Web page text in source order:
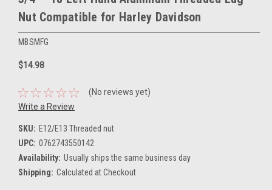
Nut Compatible for Harley Davidson
MBSMFG
$14.98
(No reviews yet)
Write a Review
SKU: E12/E13 Threaded nut
UPC: 0762743550142
Availability: Usually ships the same business day
Shipping: Calculated at Checkout